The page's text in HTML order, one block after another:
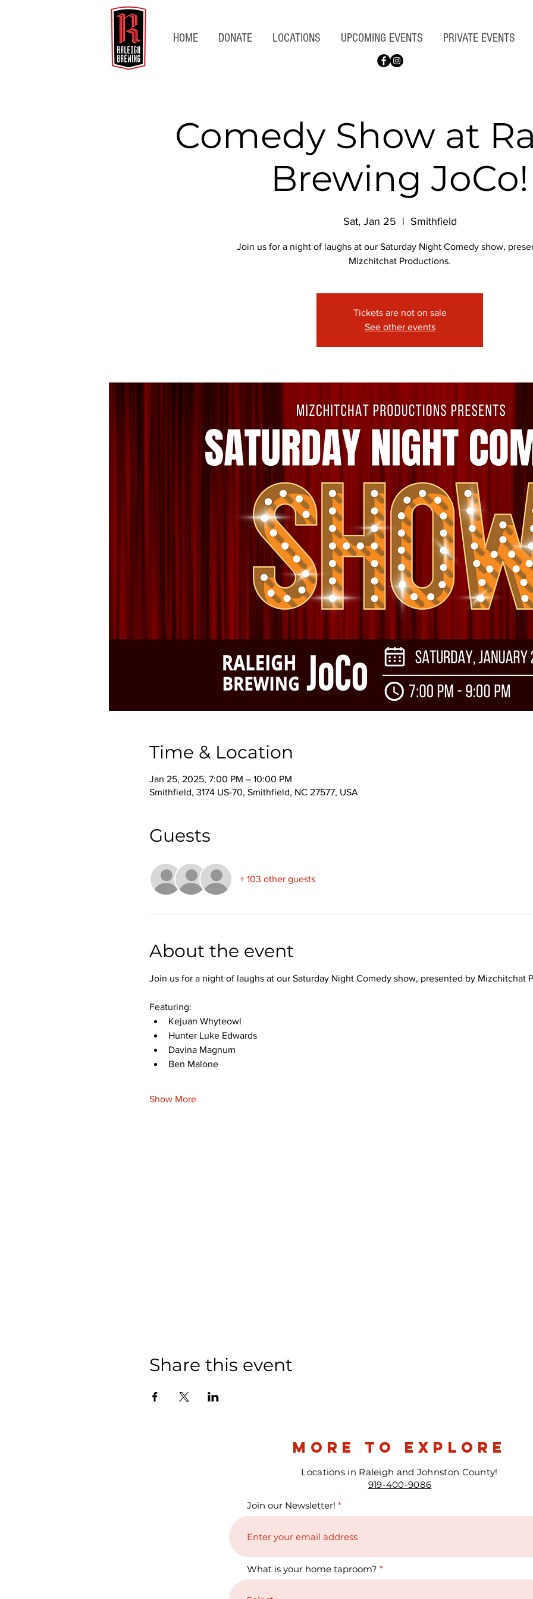
HOME DONATE LOCATIONS UPCOMING EVENTS PRIVATE EVENTS
Comedy Show at
Brewing JoCo!
Sat, Jan 25
  |
Smithfield
Join us for a night of laughs at our Saturday Night Comedy show,
Mizchitchat Productions.
Tickets are not on sale
See other events
Time & Location
Jan 25, 2025, 7:00 PM – 10:00 PM
Smithfield, 3174 US-70, Smithfield, NC 27577, USA
Guests
+ 103 other guests
About the event
Join us for a night of laughs at our Saturday Night Comedy show, presented by Mizchitchat
Featuring:
Kejuan Whyteowl
Hunter Luke Edwards
Davina Magnum
Ben Malone
Show More
Share this event
more to explore
Locations in Raleigh and Johnston County!
919-400-9086
Join our Newsletter!
What is your home taproom?